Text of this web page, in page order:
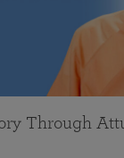
Through